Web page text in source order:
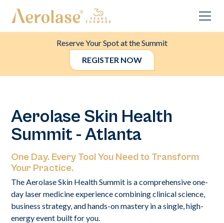
Reserve Your Spot at the Summit
REGISTER NOW
Aerolase Skin Health
Summit - Atlanta
One Day. Every Tool You Need to Transform
Your Practice.
The Aerolase Skin Health Summit is a comprehensive one-
day laser medicine experience combining clinical science,
business strategy, and hands-on mastery in a single, high-
energy event built for you.